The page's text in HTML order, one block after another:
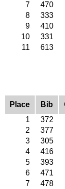
7
470
8
333
9
410
10
331
11
613
Place Bib
1
372
2
377
3
305
4
416
5
393
6
471
7
478